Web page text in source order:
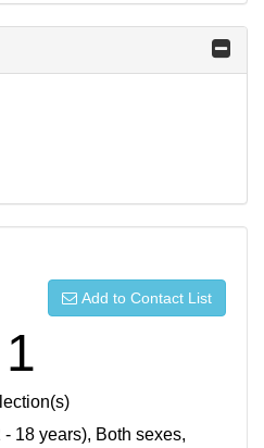
Add to Contact List
1
18 years), Both sexes,